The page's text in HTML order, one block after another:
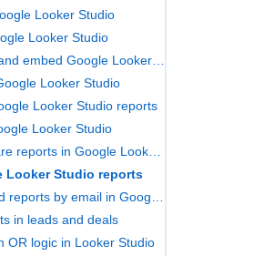
Looker Studio
Looker Studio
Looker Studio
Looker Studio reports
Looker Studio
Looker Studio reports
in leads and deals
OR logic in Looker Studio